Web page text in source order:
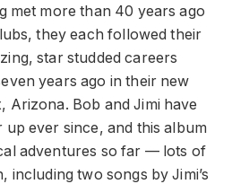
met more than 40 years ago
they each followed their
star studded careers
years ago in their new
Arizona. Bob and Jimi have
up ever since, and this album
adventures so far — lots of
including two songs by Jimi’s